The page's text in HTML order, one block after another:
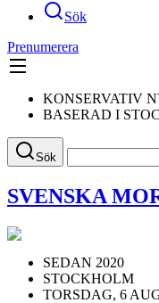
Sök
Prenumerera
KONSERVATIV
BASERAD I
Sök
SVENSKA
SEDAN 2020
STOCKHOLM
TORSDAG, 6